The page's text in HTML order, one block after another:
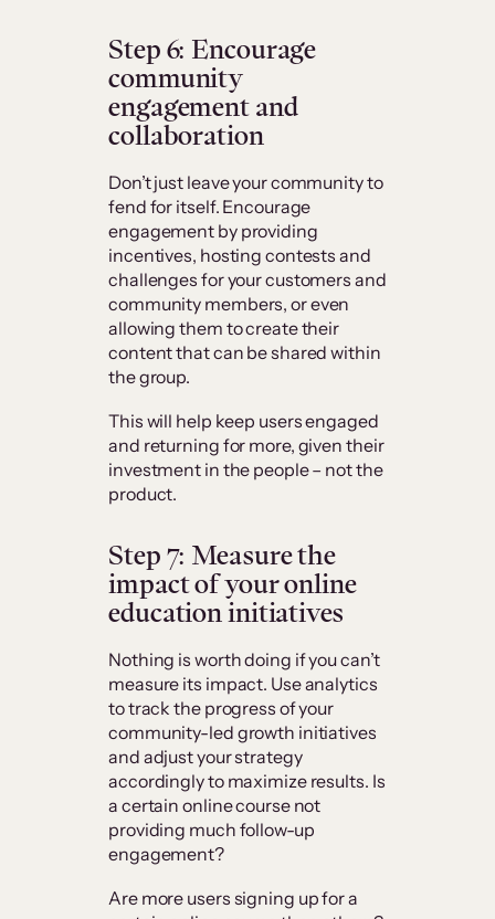
Step 6: Encourage
community
engagement and
collaboration
Don’t just leave your community to
fend for itself. Encourage
engagement by providing
incentives, hosting contests and
challenges for your customers and
community members, or even
allowing them to create their
content that can be shared within
the group.
This will help keep users engaged
and returning for more, given their
investment in the people – not the
product.
Step 7: Measure the
impact of your online
education initiatives
Nothing is worth doing if you can’t
measure its impact. Use analytics
to track the progress of your
community-led growth initiatives
and adjust your strategy
accordingly to maximize results. Is
a certain online course not
providing much follow-up
engagement?
Are more users signing up for a